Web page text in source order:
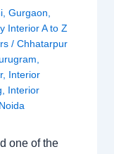
, Gurgaon
Interior A to Z
/ Chhatarpur
, Interior
Interior
Noida
one of the